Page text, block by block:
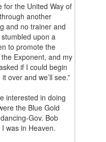
for the United Way of
another
and no trainer and
upon a
to promote the
Exponent, and my
if I could begin
over and we’ll see.”
interested in doing
the Blue Gold
Gov. Bob
was in Heaven.